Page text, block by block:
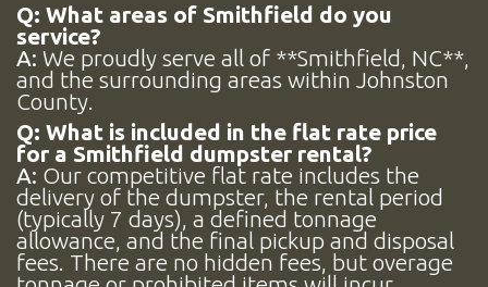
Q: What areas of Smithfield do you
service?
A: We proudly serve all of **Smithfield, NC**,
and the surrounding areas within Johnston
County.
Q: What is included in the flat rate price
for a Smithfield dumpster rental?
A: Our competitive flat rate includes the
delivery of the dumpster, the rental period
(typically 7 days), a defined tonnage
allowance, and the final pickup and disposal
fees. There are no hidden fees, but overage